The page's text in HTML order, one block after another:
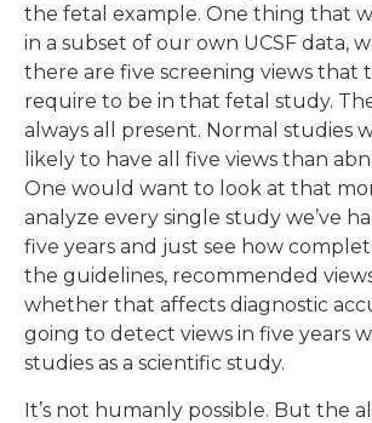
the fetal example. One thing that
in a subset of our own UCSF data,
there are five screening views that
require to be in that fetal study.
always all present. Normal studies
likely to have all five views than
One would want to look at that
analyze every single study we’ve
five years and just see how
the guidelines, recommended
whether that affects diagnostic
going to detect views in five years
studies as a scientific study.
It’s not humanly possible. But the